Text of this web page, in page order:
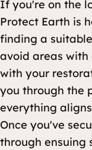
If you're on the
Protect Earth is
finding a
avoid areas
with your
you through the
everything
Once you've
through ensuing